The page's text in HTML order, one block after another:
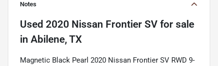
Notes
Used 2020 Nissan Frontier SV for sale
in Abilene, TX
Magnetic Black Pearl 2020 Nissan Frontier SV RWD 9-